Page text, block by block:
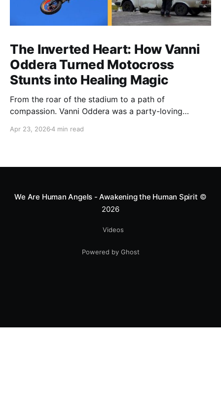
The Inverted Heart: How Vanni
Oddera Turned Motocross
Stunts into Healing Magic
From the roar of the stadium to a path of
compassion. Vanni Oddera was a party-loving
heart—literally. He now uses his stunts to bring
Apr 23, 20264 min read
We Are Human Angels - Awakening the Human Spirit ©
2026
Videos
Powered by Ghost